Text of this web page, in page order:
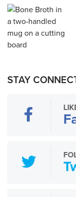
STAY